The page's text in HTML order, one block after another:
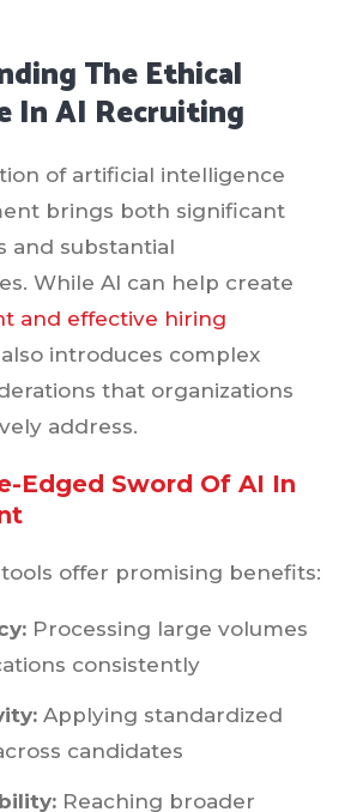
The Ethical
In AI Recruiting
of artificial intelligence
brings both significant
and substantial
While AI can help create
and effective hiring
also introduces complex
that organizations
address.
Edged Sword Of AI In
offer promising benefits:
Processing large volumes
consistently
Applying standardized
candidates
Reaching broader